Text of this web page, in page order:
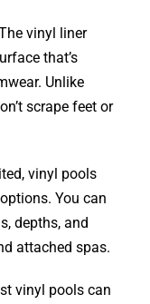
vinyl liner
that’s
Unlike
scrape feet or
vinyl pools
You can
depths, and
attached spas.
vinyl pools can